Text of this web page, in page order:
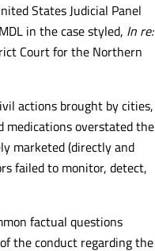
States Judicial Panel
in the case styled, In re:
Court for the Northern
actions brought by cities,
medications overstated the
marketed (directly and
failed to monitor, detect,
factual questions
the conduct regarding the